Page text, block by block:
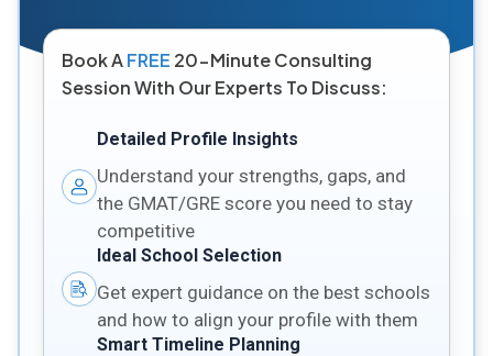
Book AFREE 20-Minute Consulting
Session With Our Experts To Discuss:
Detailed Profile Insights
Understand your strengths, gaps, and
the GMAT/GRE score you need to stay
competitive
Ideal School Selection
Get expert guidance on the best schools
and how to align your profile with them
Smart Timeline Planning